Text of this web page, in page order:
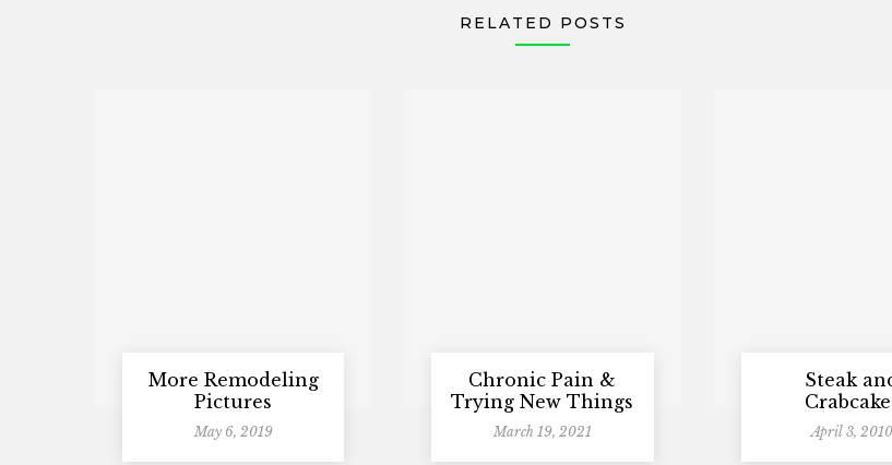
RELATED POSTS
More Remodeling
Pictures
May 6, 2019
Chronic Pain &
Trying New Things
March 19, 2021
Steak
April 3, 2010